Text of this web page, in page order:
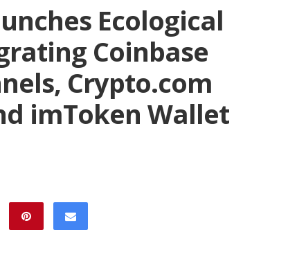
Ecological
Coinbase
Crypto.com
imToken Wallet